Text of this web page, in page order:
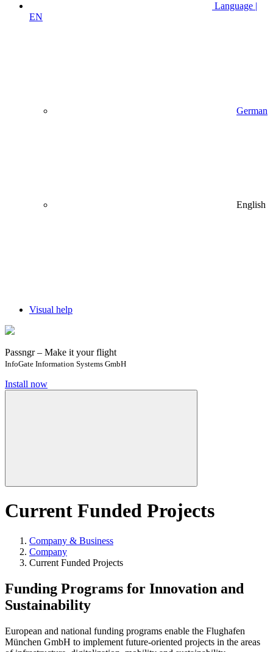
Language |
EN
German
English
Visual help
Passngr – Make it your flight
InfoGate Information Systems GmbH
Install now
Current Funded Projects
Company & Business
Company
Current Funded Projects
Funding Programs for Innovation and
Sustainability
European and national funding programs enable the Flughafen
München GmbH to implement future-oriented projects in the areas